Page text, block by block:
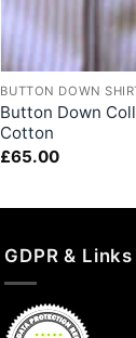
BUTTON DOWN
Button Down
Cotton
£65.00
GDPR & Links